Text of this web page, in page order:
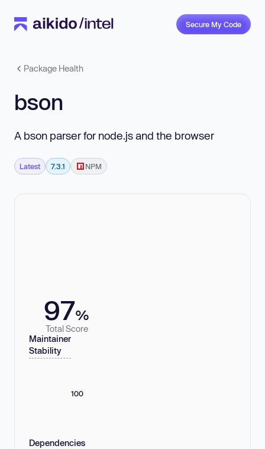
Secure My Code
Package Health
bson
A bson parser for node.js and the browser
Latest 7.3.1 NPM
97%
Total Score
Maintainer
Stability
100
Dependencies